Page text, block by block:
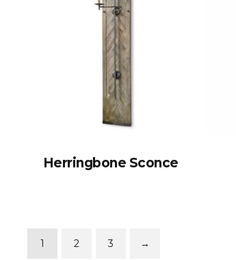
Herringbone Sconce
1 2 3 →